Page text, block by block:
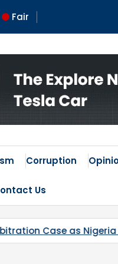
Fair
Corruption
Us
to Multi-Billion-